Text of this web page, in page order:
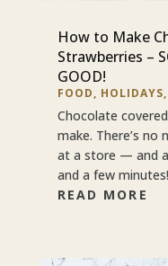
How to Make
Strawberries –
GOOD!
FOOD, HOLIDAYS,
Chocolate
make. There’s
at a store — and
and a few minutes!
READ MORE